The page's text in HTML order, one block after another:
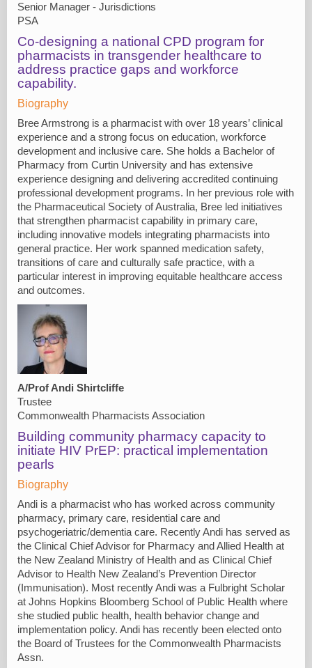
Senior Manager - Jurisdictions
PSA
Co-designing a national CPD program for
pharmacists in transgender healthcare to
address practice gaps and workforce
capability.
Biography
Bree Armstrong is a pharmacist with over 18 years’ clinical
experience and a strong focus on education, workforce
development and inclusive care. She holds a Bachelor of
Pharmacy from Curtin University and has extensive
experience designing and delivering accredited continuing
professional development programs. In her previous role with
the Pharmaceutical Society of Australia, Bree led initiatives
that strengthen pharmacist capability in primary care,
including innovative models integrating pharmacists into
general practice. Her work spanned medication safety,
transitions of care and culturally safe practice, with a
particular interest in improving equitable healthcare access
and outcomes.
A/Prof Andi Shirtcliffe
Trustee
Commonwealth Pharmacists Association
Building community pharmacy capacity to
initiate HIV PrEP: practical implementation
pearls
Biography
Andi is a pharmacist who has worked across community
pharmacy, primary care, residential care and
psychogeriatric/dementia care. Recently Andi has served as
the Clinical Chief Advisor for Pharmacy and Allied Health at
the New Zealand Ministry of Health and as Clinical Chief
Advisor to Health New Zealand’s Prevention Director
(Immunisation). Most recently Andi was a Fulbright Scholar
at Johns Hopkins Bloomberg School of Public Health where
she studied public health, health behavior change and
implementation policy. Andi has recently been elected onto
the Board of Trustees for the Commonwealth Pharmacists
Assn.